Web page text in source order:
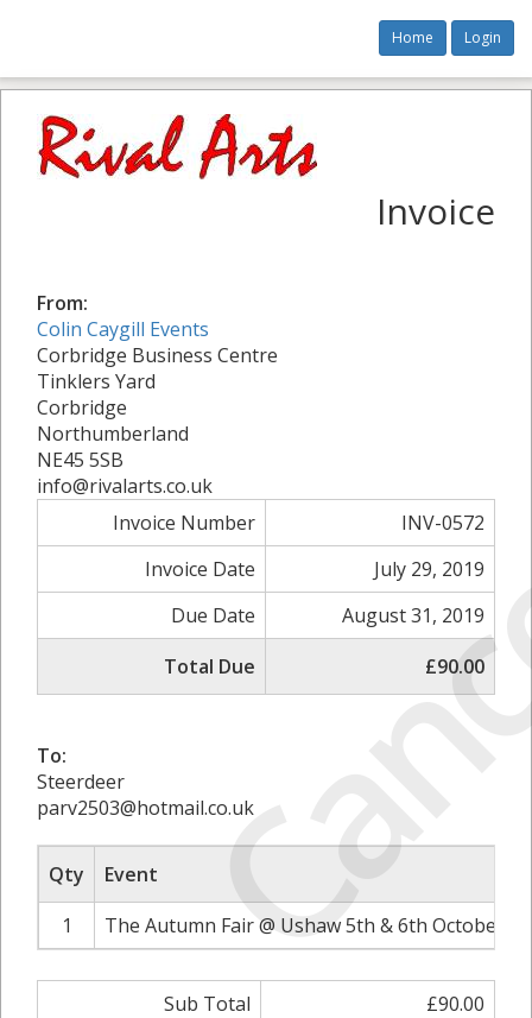
Home Login
Invoice
From:
Colin Caygill Events
Corbridge Business Centre
Tinklers Yard
Corbridge
Northumberland
NE45 5SB
info@rivalarts.co.uk
Invoice Number
INV-0572
Invoice Date
July 29, 2019
Due Date
August 31, 2019
Total Due
£90.00
To:
Steerdeer
parv2503@hotmail.co.uk
Qty
Event
1
The Autumn Fair @ Ushaw 5th & 6th October
Sub Total
£90.00